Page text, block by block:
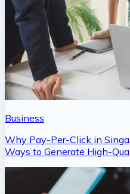
Business
Why Pay-Per-Click in
Ways to Generate High-